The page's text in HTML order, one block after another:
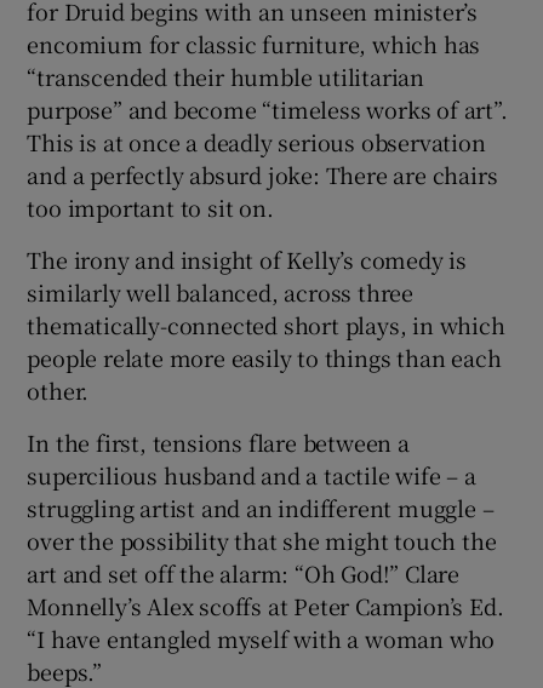
Show Gaeilge sub sections
Show History sub sections
Show Sponsored sub sections
for Druid begins with an unseen minister’s
encomium for classic furniture, which has
“transcended their humble utilitarian
purpose” and become “timeless works of art”.
This is at once a deadly serious observation
and a perfectly absurd joke: There are chairs
too important to sit on.
The irony and insight of Kelly’s comedy is
similarly well balanced, across three
thematically-connected short plays, in which
people relate more easily to things than each
other.
In the first, tensions flare between a
supercilious husband and a tactile wife – a
struggling artist and an indifferent muggle –
over the possibility that she might touch the
art and set off the alarm: “Oh God!” Clare
Monnelly’s Alex scoffs at Peter Campion’s Ed.
“I have entangled myself with a woman who
beeps.”